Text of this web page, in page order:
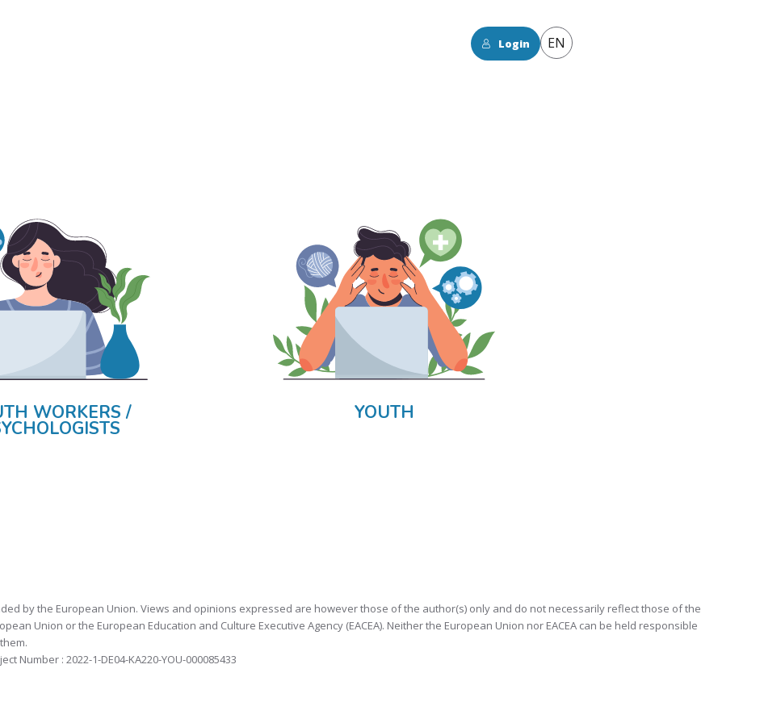
Login EN
WORKERS / YOUTH
by the European Union. Views and opinions expressed are however those of the author(s) only and do not necessarily reflect those of the
Union or the European Education and Culture Executive Agency (EACEA). Neither the European Union nor EACEA can be held responsible
Number : 2022-1-DE04-KA220-YOU-000085433